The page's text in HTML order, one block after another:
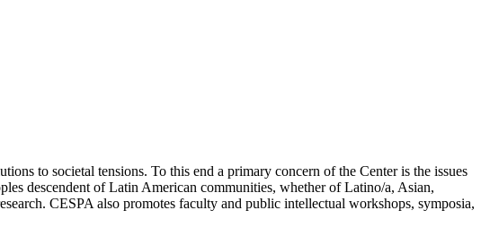
to societal tensions. To this end a primary concern of the Center is the issues
descendent of Latin American communities, whether of Latino/a, Asian,
CESPA also promotes faculty and public intellectual workshops, symposia,